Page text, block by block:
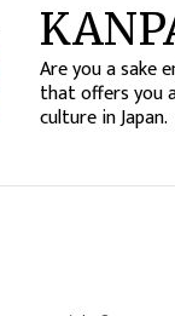
Are you a sake
that offers you
culture in Japan.